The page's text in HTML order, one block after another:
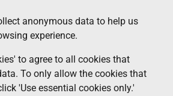
anonymous data to help us
experience.
to agree to all cookies that
To only allow the cookies that
'Use essential cookies only.'